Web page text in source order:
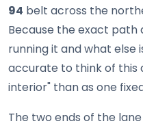
94 belt across the
Because the exact path
running it and what else
accurate to think of this
interior" than as one
The two ends of the